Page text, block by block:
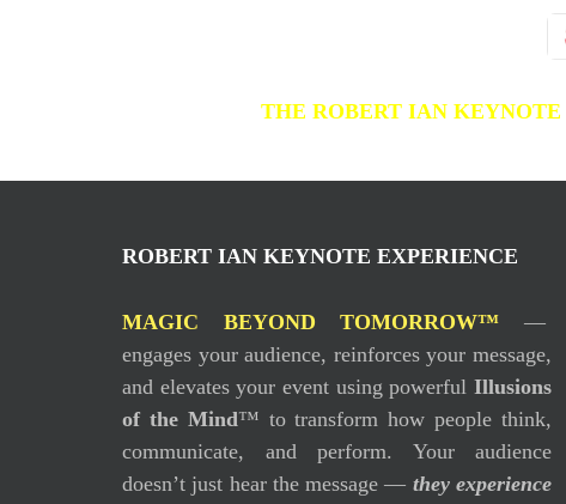
THE ROBERT IAN KEYNOTE
ROBERT IAN KEYNOTE EXPERIENCE
MAGIC BEYOND TOMORROW™ —
engages your audience, reinforces your message,
and elevates your event using powerful Illusions
of the Mind™ to transform how people think,
communicate, and perform. Your audience
doesn’t just hear the message — they experience